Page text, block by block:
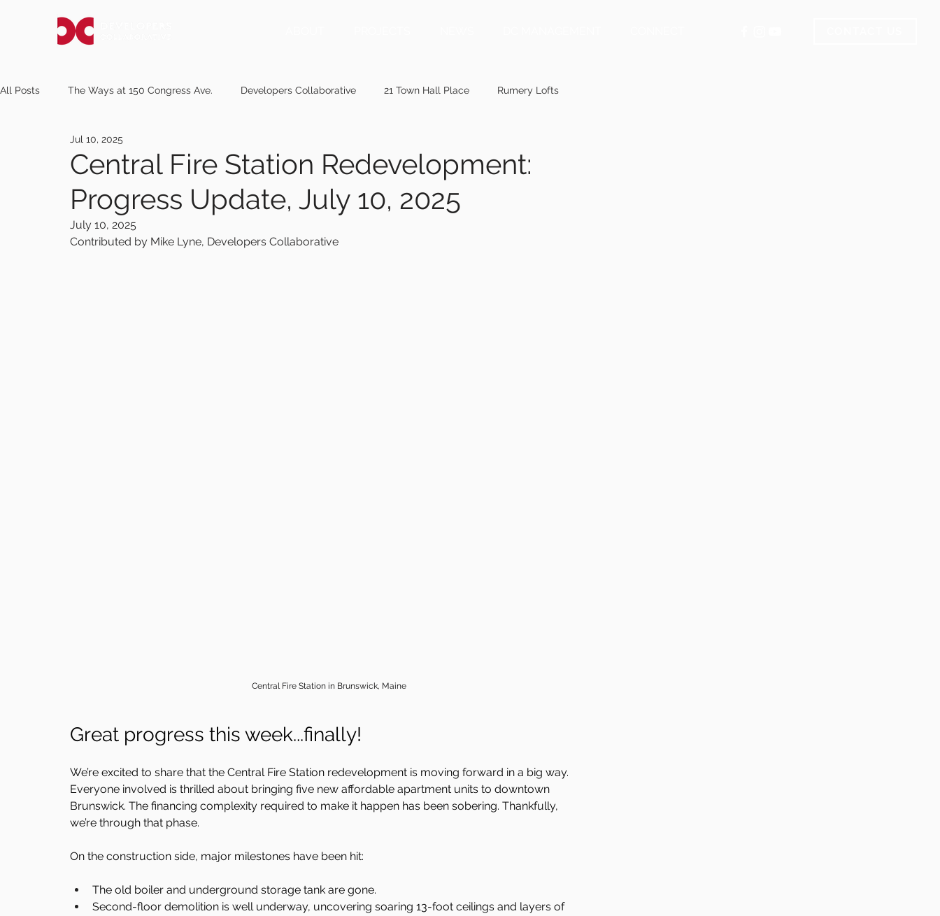
All Posts The Ways at 150 Congress Ave. Developers Collaborative 21 Town Hall Place Rumery Lofts
pressherald.com
newscentermaine.com knox.villagesoup.com kanelewis.com wmtw.com centralmaine.com
Central Fire Station Redevelopment:
Progress Update, July 10, 2025
Jul 10, 2025
July 10, 2025
Contributed by Mike Lyne, Developers Collaborative
Central Fire Station in Brunswick, Maine
Great progress this week...finally!
We’re excited to share that the Central Fire Station redevelopment is moving forward in a big way.
Everyone involved is thrilled about bringing five new affordable apartment units to downtown
Brunswick. The financing complexity required to make it happen has been sobering. Thankfully,
we’re through that phase.
On the construction side, major milestones have been hit:
The old boiler and underground storage tank are gone.
Second-floor demolition is well underway, uncovering soaring 13-foot ceilings and layers of